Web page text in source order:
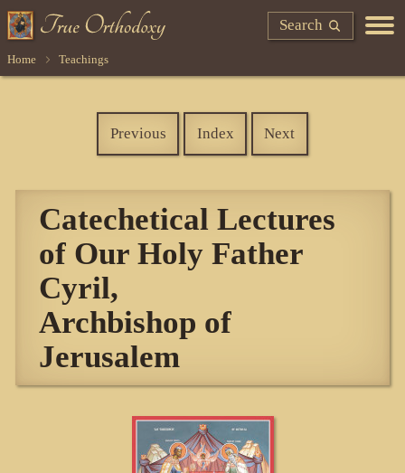
Search
Home Teachings
Previous Index Next
Catechetical Lectures
of Our Holy Father
Cyril,
Archbishop of
Jerusalem